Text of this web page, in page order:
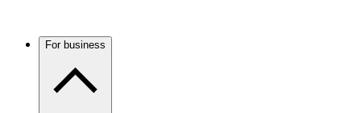
For business